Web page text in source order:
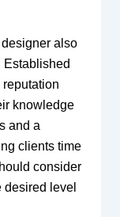
also
Established
knowledge
and a
clients time
consider
level